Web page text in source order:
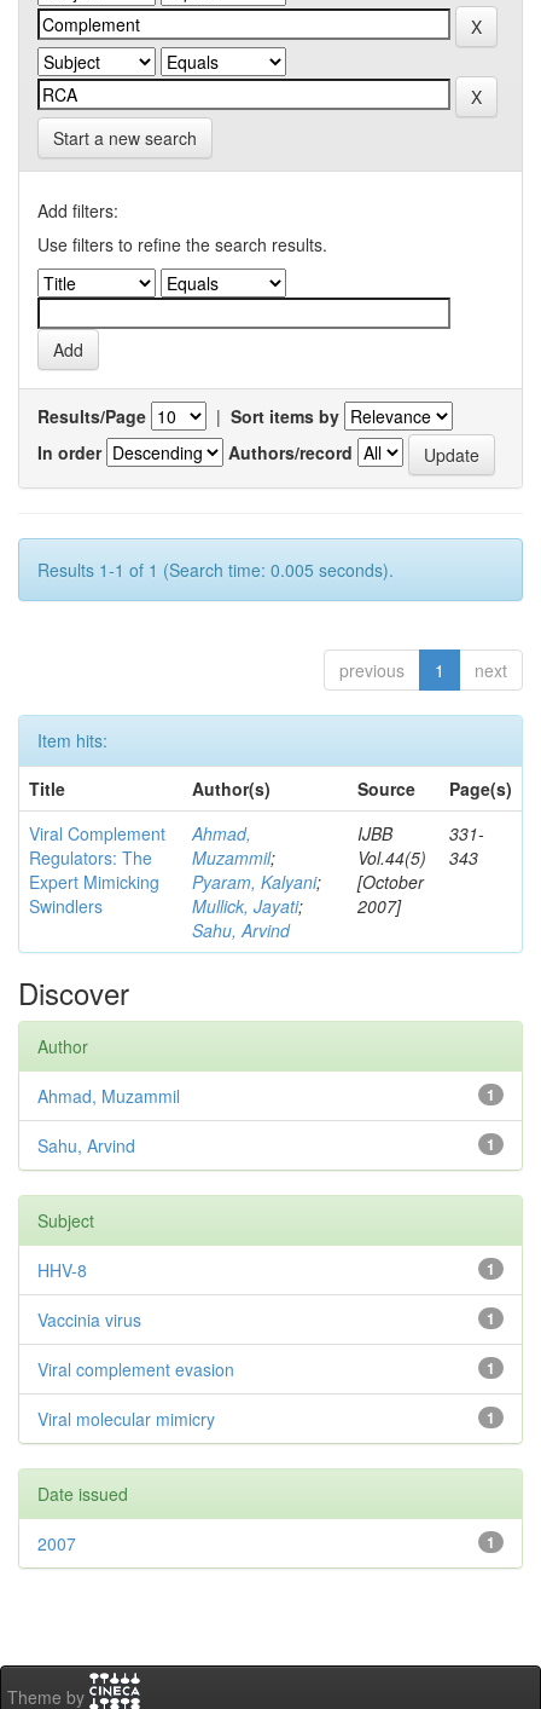
Start a new search
Add filters:
Use filters to refine the search results.
Results/Page | Sort items by
In order
Authors/record
Results 1-1 of 1 (Search time: 0.005 seconds).
previous 1 next
Item hits:
Title
Author(s) Source
Page(s)
Viral Complement
Regulators: The
Expert Mimicking
Swindlers
Ahmad,
Muzammil;
Pyaram, Kalyani;
Mullick, Jayati;
Sahu, Arvind
IJBB
Vol.44(5)
[October
2007]
331-
343
Discover
Author
1
Ahmad, Muzammil
1
Sahu, Arvind
Subject
1
HHV-8
1
Vaccinia virus
1
Viral complement evasion
1
Viral molecular mimicry
Date issued
1
2007
Theme by